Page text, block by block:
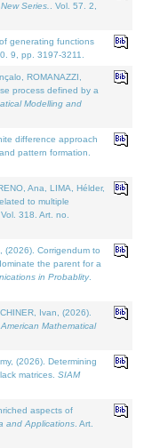
Series.
. Vol. 57. 2,
generating functions
9, pp. 3197-3211.
ROMANAZZI,
process defined by a
Modelling and
difference approach
pattern formation.
Ana, LIMA, Hélder,
to multiple
318. Art. no.
(2026). Corrigendum to
the parent for a
in Probablity.
Ivan, (2026).
Mathematical
(2026). Determining
matrices. SIAM
aspects of
and Applications . Art.